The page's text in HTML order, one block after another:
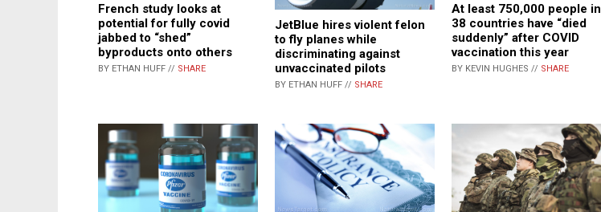
French study looks at
potential for fully covid
jabbed to “shed”
byproducts onto others
BY ETHAN HUFF // SHARE
JetBlue hires violent felon
to fly planes while
discriminating against
unvaccinated pilots
BY ETHAN HUFF // SHARE
At least 750,000 people in
38 countries have “died
suddenly” after COVID
vaccination this year
BY KEVIN HUGHES // SHARE